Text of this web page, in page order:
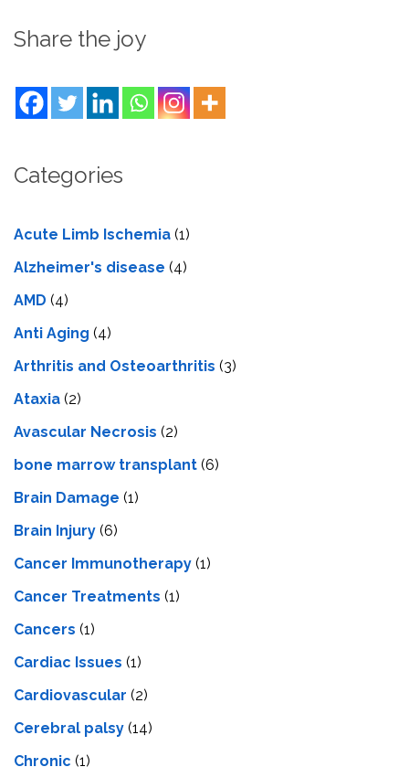
Share the joy
Categories
Acute Limb Ischemia (1)
Alzheimer's disease (4)
AMD (4)
Anti Aging (4)
Arthritis and Osteoarthritis (3)
Ataxia (2)
Avascular Necrosis (2)
bone marrow transplant (6)
Brain Damage (1)
Brain Injury (6)
Cancer Immunotherapy (1)
Cancer Treatments (1)
Cancers (1)
Cardiac Issues (1)
Cardiovascular (2)
Cerebral palsy (14)
Chronic (1)